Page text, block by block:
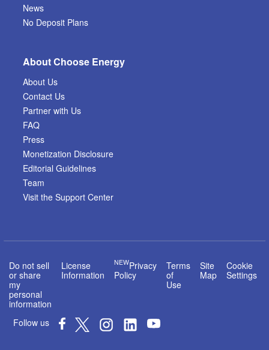
News
No Deposit Plans
About Choose Energy
About Us
Contact Us
Partner with Us
FAQ
Press
Monetization Disclosure
Editorial Guidelines
Team
Visit the Support Center
Do not sell
or share
my
personal
information
License
Information
NEWPrivacy
Policy
Terms
of
Use
Site
Map
Cookie
Settings
Follow us